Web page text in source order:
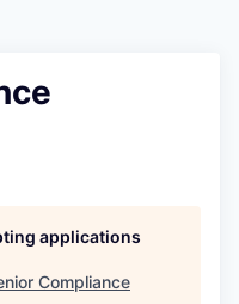
applications
Compliance